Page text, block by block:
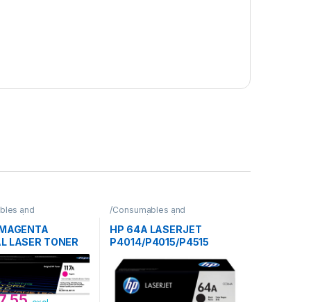
and
HP
LASER TONER
/Consumables and
Supplies/Toner/HP
HP 64A LASERJET
P4014/P4015/P4515
CARTRIDGE